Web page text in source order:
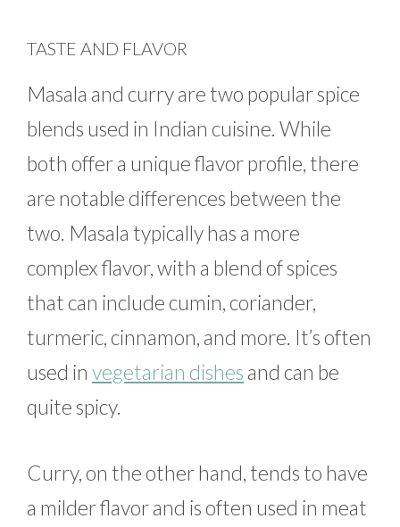
TASTE AND FLAVOR
Masala and curry are two popular spice
blends used in Indian cuisine. While
both offer a unique flavor profile, there
are notable differences between the
two. Masala typically has a more
complex flavor, with a blend of spices
that can include cumin, coriander,
turmeric, cinnamon, and more. It’s often
used in vegetarian dishes and can be
quite spicy.
Curry, on the other hand, tends to have
a milder flavor and is often used in meat